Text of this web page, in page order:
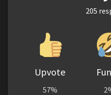
205
Upvote
57%